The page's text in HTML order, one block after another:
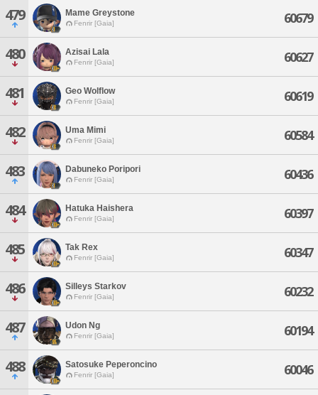
479 Mame Greystone
Fenrir [Gaia] 60679
480 Azisai Lala
Fenrir [Gaia] 60627
481 Geo Wolflow
Fenrir [Gaia] 60619
482 Uma Mimi
Fenrir [Gaia] 60584
483 Dabuneko Poripori
Fenrir [Gaia] 60436
484 Hatuka Haishera
Fenrir [Gaia] 60397
485 Tak Rex
Fenrir [Gaia] 60347
486 Silleys Starkov
Fenrir [Gaia] 60232
487 Udon Ng
Fenrir [Gaia] 60194
488 Satosuke Peperoncino
Fenrir [Gaia] 60046